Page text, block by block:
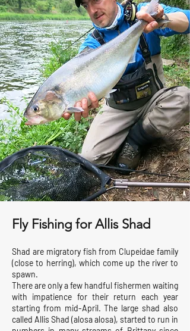
Fly Fishing for Allis Shad
Shad are migratory fish from Clupeidae family
(close to herring), which come up the river to
spawn.
There are only a few handful fishermen waiting
with impatience for their return each year
starting from mid-April. The large shad also
called Allis Shad (alosa alosa), started to run in